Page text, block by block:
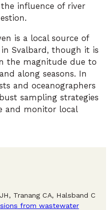
the influence of river
is a local source of
Svalbard, though it is
the magnitude due to
along seasons. In
and oceanographers
sampling strategies
and monitor local
Tranang CA, Halsband C
from wastewater